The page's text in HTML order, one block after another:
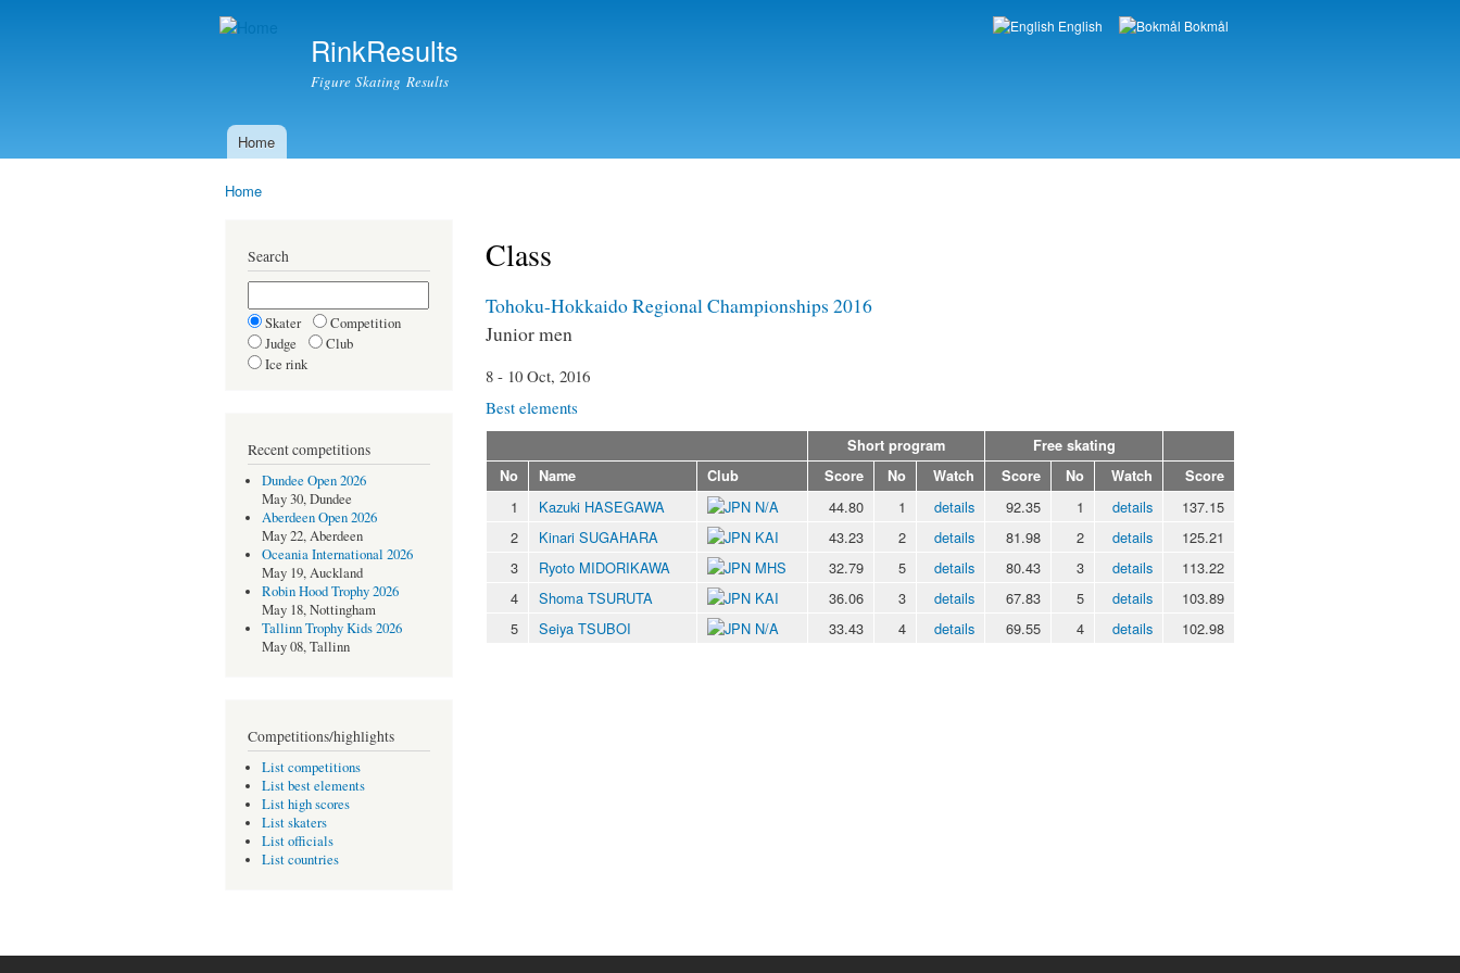
RinkResults
Figure Skating Results
Languages
English Bokmål
Main menu
Home
Home
Search
Skater
Competition
Judge
Club
Ice rink
Recent competitions
Dundee Open 2026
May 30, Dundee
Aberdeen Open 2026
May 22, Aberdeen
Oceania International 2026
May 19, Auckland
Robin Hood Trophy 2026
May 18, Nottingham
Tallinn Trophy Kids 2026
May 08, Tallinn
Competitions/highlights
List competitions
List best elements
List high scores
List skaters
List officials
List countries
Class
Tohoku-Hokkaido Regional Championships 2016
Junior men
8 - 10 Oct, 2016
Best elements
Short program
Free skating
No
Name Club Score No Watch Score No Watch Score
1 Kazuki HASEGAWA N/A 44.80 1 details 92.35 1 details
137.15
2
Kinari SUGAHARA KAI 43.23 2 details 81.98 2 details
125.21
3
Ryoto MIDORIKAWA MHS 32.79 5 details 80.43 3 details
113.22
4
Shoma TSURUTA KAI 36.06 3 details 67.83 5 details
103.89
5
Seiya TSUBOI N/A 33.43 4 details 69.55 4 details 102.98